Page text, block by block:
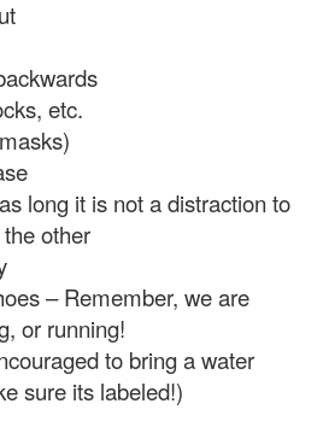
etc.
long it is not a distraction to
other
– Remember, we are
or running!
to bring a water
sure its labeled!)